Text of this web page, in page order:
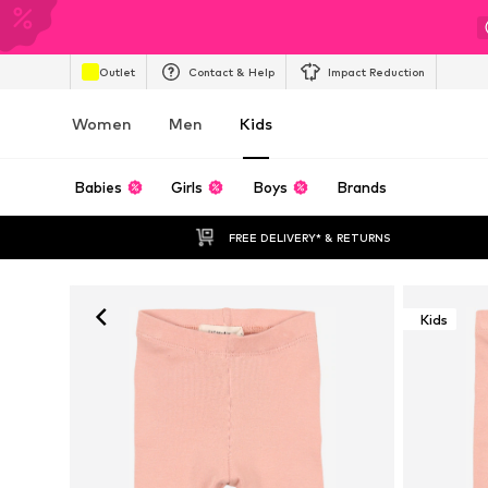
Outlet Contact & Help Impact Reduction
Women Men Kids
Babies Girls Boys Brands
FREE DELIVERY* & RETURNS
Kids